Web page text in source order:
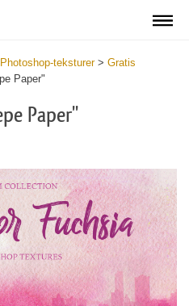
teksturer> Gratis
Paper"
Paper"